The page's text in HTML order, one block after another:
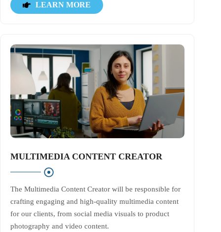
LEARN MORE
MULTIMEDIA CONTENT CREATOR
The Multimedia Content Creator will be responsible for
crafting engaging and high-quality multimedia content
for our clients, from social media visuals to product
photography and video content.